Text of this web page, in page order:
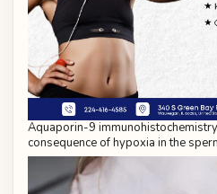
Aquaporin-9
consequence of hypoxia in the